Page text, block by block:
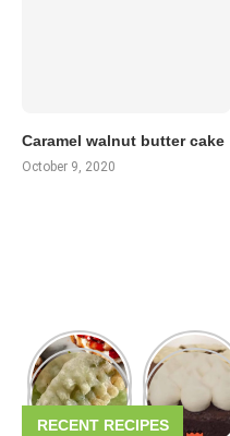
Caramel walnut butter cake
October 9, 2020
RECENT RECIPES